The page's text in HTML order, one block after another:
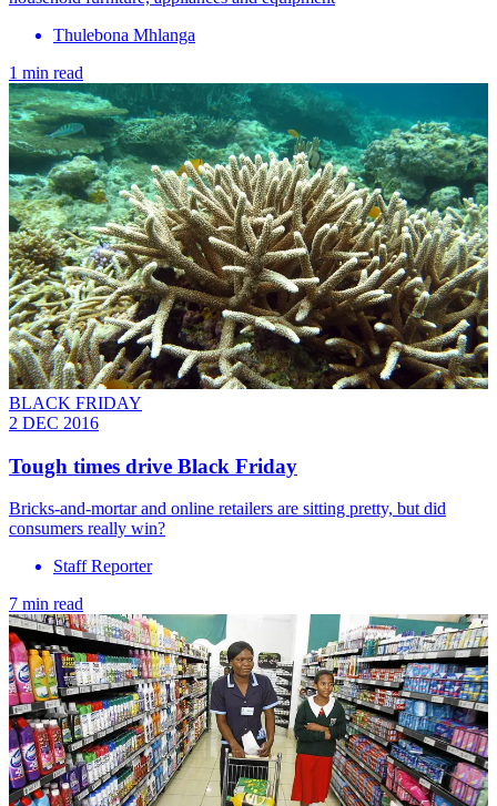
Thulebona Mhlanga
1 min read
BLACK FRIDAY
2 DEC 2016
Tough times drive Black Friday
Bricks-and-mortar and online retailers are sitting pretty, but did
consumers really win?
Staff Reporter
7 min read